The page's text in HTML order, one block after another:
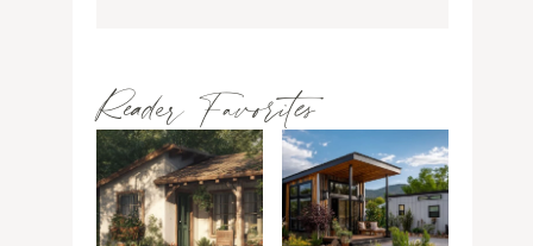
Reader Favorites